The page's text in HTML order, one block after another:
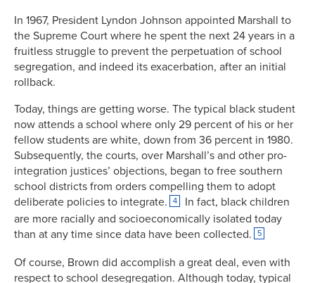
In 1967, President Lyndon Johnson appointed Marshall to
the Supreme Court where he spent the next 24 years in a
fruitless struggle to prevent the perpetuation of school
segregation, and indeed its exacerbation, after an initial
rollback.
Today, things are getting worse. The typical black student
now attends a school where only 29 percent of his or her
fellow students are white, down from 36 percent in 1980.
Subsequently, the courts, over Marshall’s and other pro-
integration justices’ objections, began to free southern
school districts from orders compelling them to adopt
deliberate policies to integrate.
4
In fact, black children
are more racially and socioeconomically isolated today
than at any time since data have been collected.
5
Of course, Brown did accomplish a great deal, even with
respect to school desegregation. Although today, typical